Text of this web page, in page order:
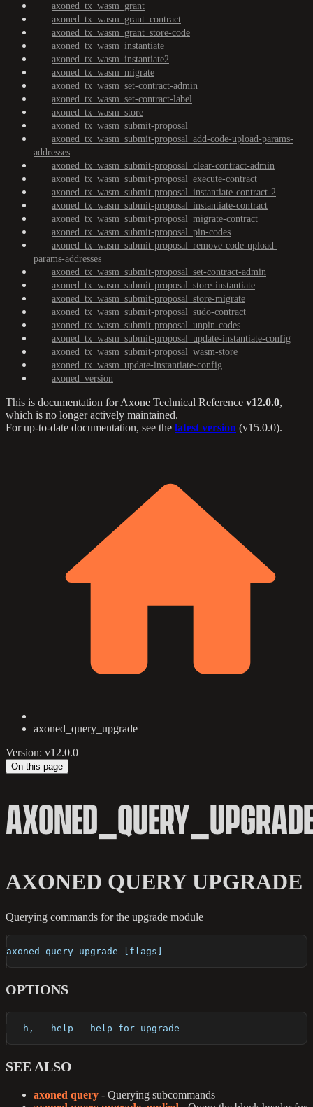
axoned_tx_wasm_grant
axoned_tx_wasm_grant_contract
axoned_tx_wasm_grant_store-code
axoned_tx_wasm_instantiate
axoned_tx_wasm_instantiate2
axoned_tx_wasm_migrate
axoned_tx_wasm_set-contract-admin
axoned_tx_wasm_set-contract-label
axoned_tx_wasm_store
axoned_tx_wasm_submit-proposal
axoned_tx_wasm_submit-proposal_add-code-upload-params-
addresses
axoned_tx_wasm_submit-proposal_clear-contract-admin
axoned_tx_wasm_submit-proposal_execute-contract
axoned_tx_wasm_submit-proposal_instantiate-contract-2
axoned_tx_wasm_submit-proposal_instantiate-contract
axoned_tx_wasm_submit-proposal_migrate-contract
axoned_tx_wasm_submit-proposal_pin-codes
axoned_tx_wasm_submit-proposal_remove-code-upload-
params-addresses
axoned_tx_wasm_submit-proposal_set-contract-admin
axoned_tx_wasm_submit-proposal_store-instantiate
axoned_tx_wasm_submit-proposal_store-migrate
axoned_tx_wasm_submit-proposal_sudo-contract
axoned_tx_wasm_submit-proposal_unpin-codes
axoned_tx_wasm_submit-proposal_update-instantiate-config
axoned_tx_wasm_submit-proposal_wasm-store
axoned_tx_wasm_update-instantiate-config
axoned_version
This is documentation forAxone Technical Reference v12.0.0,
which is no longer actively maintained.
For up-to-date documentation, see the latest version (v15.0.0).
axoned_query_upgrade
Version: v12.0.0
On this page
AXONED QUERY UPGRADE
Querying commands for the upgrade module
axoned query upgrade [flags]
OPTIONS
  -h, --help   help for upgrade
SEE ALSO
axoned query - Querying subcommands